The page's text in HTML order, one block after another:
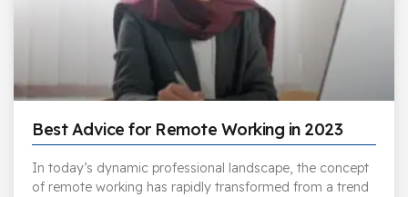
Best Advice for Remote Working in 2023
In today’s dynamic professional landscape, the concept
of remote working has rapidly transformed from a trend